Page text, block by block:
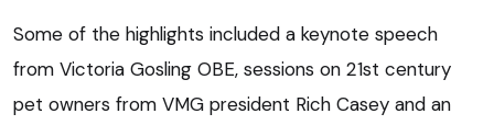
Some of the highlights included a keynote speech
from Victoria Gosling OBE, sessions on 21st century
pet owners from VMG president Rich Casey and an